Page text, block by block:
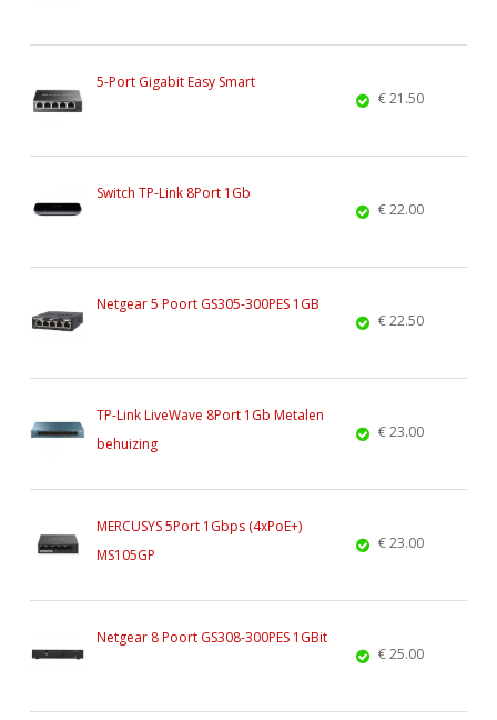
5-Port Gigabit Easy Smart
€ 21.50
Switch TP-Link 8Port 1Gb
€ 22.00
Netgear 5 Poort GS305-300PES 1GB
€ 22.50
TP-Link LiveWave 8Port 1Gb Metalen
behuizing
€ 23.00
MERCUSYS 5Port 1Gbps (4xPoE+)
MS105GP
€ 23.00
Netgear 8 Poort GS308-300PES 1GBit
€ 25.00